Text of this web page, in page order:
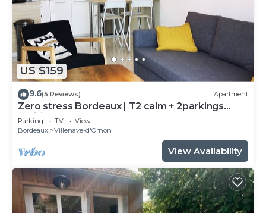
US $159
9.6(5 Reviews) Apartment
Zero stress Bordeaux | T2 calm + 2parkings
+Wifi
Parking TV
View
Bordeaux
Villenave-d'Ornon
View Availability